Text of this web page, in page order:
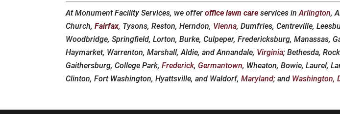
At Monument Facility Services, we offeroffice lawn care services inArlington,
Church,Fairfax, Tysons, Reston, Herndon, Vienna, Dumfries, Centreville,
Woodbridge, Springfield, Lorton, Burke, Culpeper, Fredericksburg, Manassas,
Haymarket, Warrenton, Marshall, Aldie, and Annandale, Virginia; Bethesda,
Gaithersburg, College Park,Frederick, Germantown, Wheaton, Bowie, Laurel,
Clinton, Fort Washington, Hyattsville, and Waldorf,Maryland; and Washington,